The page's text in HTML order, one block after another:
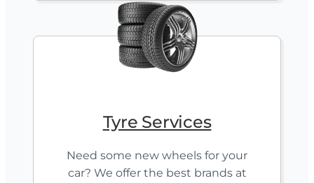
Tyre Services
Need some new wheels for your
car? We offer the best brands at